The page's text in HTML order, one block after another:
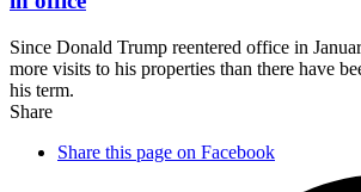
Since Donald Trump reentered office in
more visits to his properties than there have
his term.
Share
Share this page on Facebook